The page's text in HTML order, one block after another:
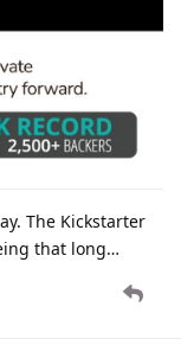
The Kickstarter
that long…